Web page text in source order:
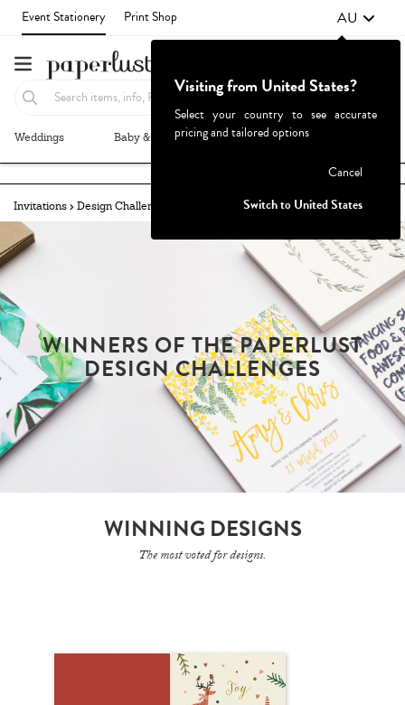
Event Stationery Print Shop AU
Weddings Baby & Kids Parties & Events
Invitations Design Challenges YOUR AUSSIE CHRISTMAS
WINNERS OF THE PAPERLUST
DESIGN CHALLENGES
WINNING DESIGNS
The most voted for designs.
Visiting from United States?
Select your country to see accurate
pricing and tailored options
Cancel
Switch to United States